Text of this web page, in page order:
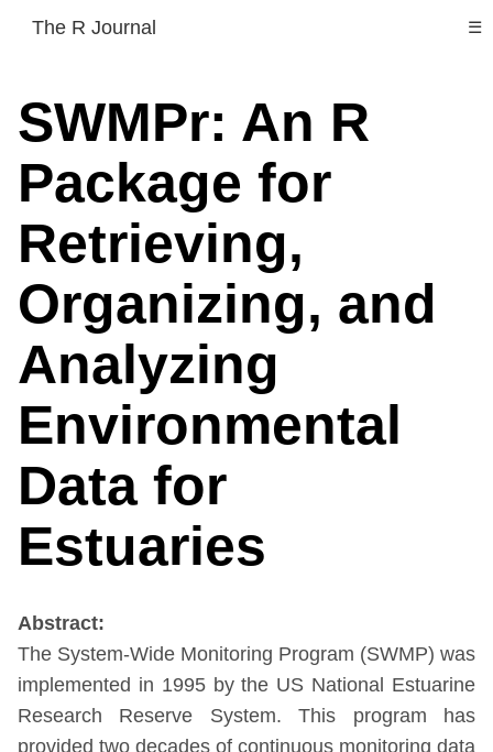
The R Journal ☰
SWMPr: An R
Package for
Retrieving,
Organizing, and
Analyzing
Environmental
Data for
Estuaries
Abstract:
The System-Wide Monitoring Program (SWMP) was
implemented in 1995 by the US National Estuarine
Research Reserve System. This program has
provided two decades of continuous monitoring data